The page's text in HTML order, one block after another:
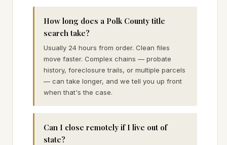
How long does a Polk County title
search take?
Usually 24 hours from order. Clean files
move faster. Complex chains — probate
history, foreclosure trails, or multiple parcels
— can take longer, and we tell you up front
when that's the case.
Can I close remotely if I live out of
state?